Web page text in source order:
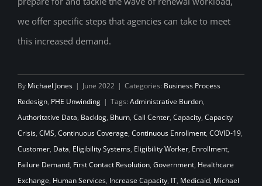
we offer specific steps that agencies can take to meet
this increased demand.
By Michael Jones | June 2022 | Categories: Business Process
Redesign, PHE Unwinding | Tags: Administrative Burden,
Authoritative Data, Backlog, Bhurn, Call Center, Capacity, Capacity
Crisis, CMS, Continuous Coverage, Continuous Enrollment, COVID-19,
Customer, Data, Eligibility Systems, Eligibility Worker, Enrollment,
Failure Demand, First Contact Resolution, Government, Healthcare
Exchange, Human Services, Increase Capacity, IT, Medicaid, Michael